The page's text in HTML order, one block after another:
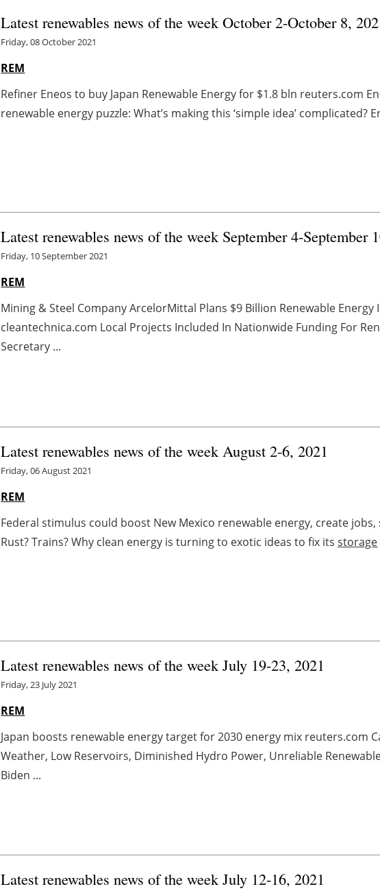
Latest renewables news of the week October 2-October 8,
Friday, 08 October 2021
REM
Refiner Eneos to buy Japan Renewable Energy for $1.8 bln reuters.com
renewable energy puzzle: What’s making this ‘simple idea’ complicated?
Latest renewables news of the week September 4-September
Friday, 10 September 2021
REM
Mining & Steel Company ArcelorMittal Plans $9 Billion Renewable Energy
cleantechnica.com Local Projects Included In Nationwide Funding For
Secretary ...
Latest renewables news of the week August 2-6, 2021
Friday, 06 August 2021
REM
Federal stimulus could boost New Mexico renewable energy, create
Rust? Trains? Why clean energy is turning to exotic ideas to fix itsstorage
Latest renewables news of the week July 19-23, 2021
Friday, 23 July 2021
REM
Japan boosts renewable energy target for 2030 energy mix reuters.com
Weather, Low Reservoirs, Diminished Hydro Power, Unreliable
Biden ...
Latest renewables news of the week July 12-16, 2021